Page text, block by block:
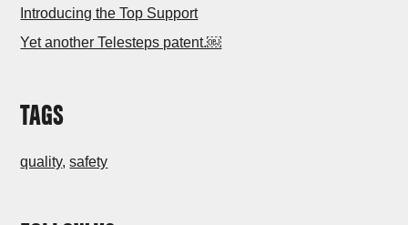
Introducing the Top Support
Yet another Telesteps patent.￼
TAGS
quality,safety